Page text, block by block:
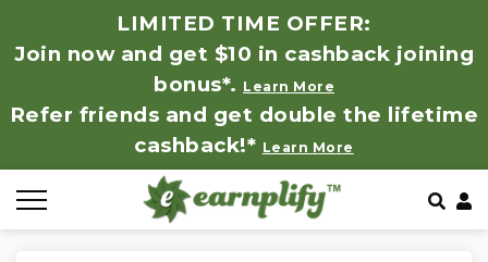
LIMITED TIME OFFER:
Join now and get $10 in cashback joining
bonus*. Learn More
Refer friends and get double the lifetime
cashback!* Learn More
Baby, Kids & Toys
Store by Category
Coupon by Categories
Frequently Asked Questions
Contact